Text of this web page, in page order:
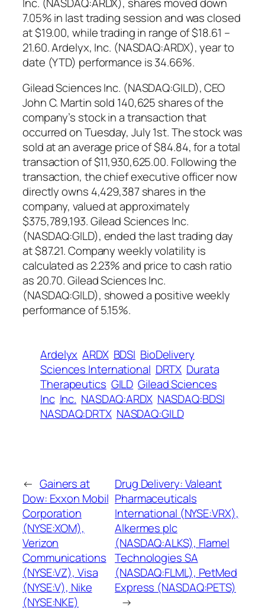
7.05% in last trading session and was closed
at $19.00, while trading in range of $18.61 –
21.60. Ardelyx, Inc. (NASDAQ:ARDX), year to
date (YTD) performance is 34.66%.
Gilead Sciences Inc. (NASDAQ:GILD), CEO
John C. Martin sold 140,625 shares of the
company’s stock in a transaction that
occurred on Tuesday, July 1st. The stock was
sold at an average price of $84.84, for a total
transaction of $11,930,625.00. Following the
transaction, the chief executive officer now
directly owns 4,429,387 shares in the
company, valued at approximately
$375,789,193. Gilead Sciences Inc.
(NASDAQ:GILD), ended the last trading day
at $87.21. Company weekly volatility is
calculated as 2.23% and price to cash ratio
as 20.70. Gilead Sciences Inc.
(NASDAQ:GILD), showed a positive weekly
performance of 5.15%.
Ardelyx ARDX BDSI BioDelivery
Sciences International DRTX Durata
Therapeutics GILD Gilead Sciences
Inc Inc. NASDAQ:ARDX NASDAQ:BDSI
NASDAQ:DRTX NASDAQ:GILD
← Gainers at
Dow: Exxon Mobil
Corporation
(NYSE:XOM),
Verizon
Communications
(NYSE:VZ), Visa
(NYSE:V), Nike
(NYSE:NKE)
Drug Delivery: Valeant
Pharmaceuticals
International (NYSE:VRX),
Alkermes plc
(NASDAQ:ALKS), Flamel
Technologies SA
(NASDAQ:FLML), PetMed
Express (NASDAQ:PETS)
→